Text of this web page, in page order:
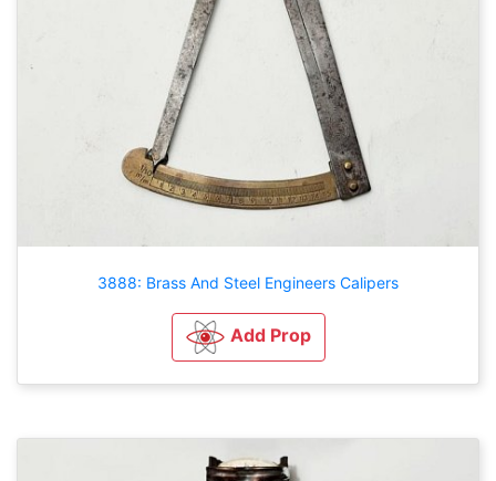
3888: Brass And Steel Engineers Calipers
Add Prop